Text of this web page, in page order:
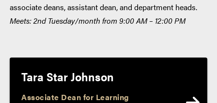
associate deans, assistant dean, and department heads.
Meets: 2nd Tuesday/month from 9:00 AM – 12:00 PM
Tara Star Johnson
Associate Dean for Learning